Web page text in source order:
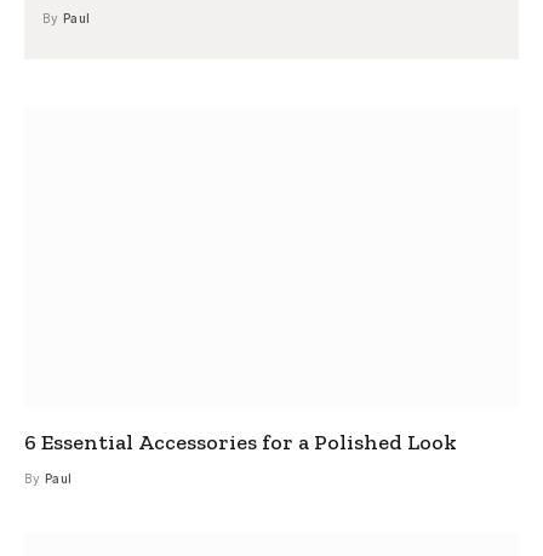
By Paul
6 Essential Accessories for a Polished Look
By Paul